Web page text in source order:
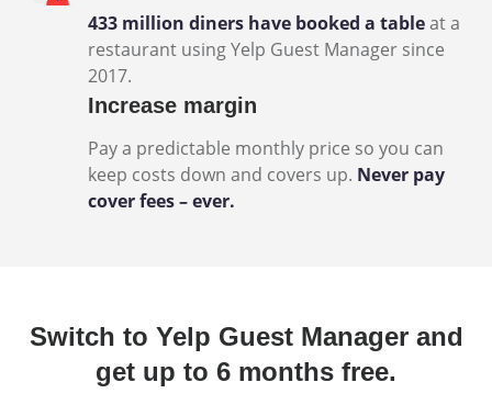
433 million diners have booked a tableat a
restaurant using Yelp Guest Manager since
2017.
Increase margin
Pay a predictable monthly price so you can
keep costs down and covers up. Never pay
cover fees – ever.
Switch to Yelp Guest Manager and
get up to 6 months free.